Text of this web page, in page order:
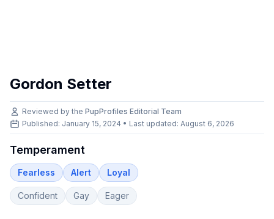
Gordon Setter
Reviewed by the PupProfiles Editorial Team
Published: January 15, 2024 • Last updated: August 6, 2026
Temperament
Fearless Alert Loyal
Confident Gay Eager